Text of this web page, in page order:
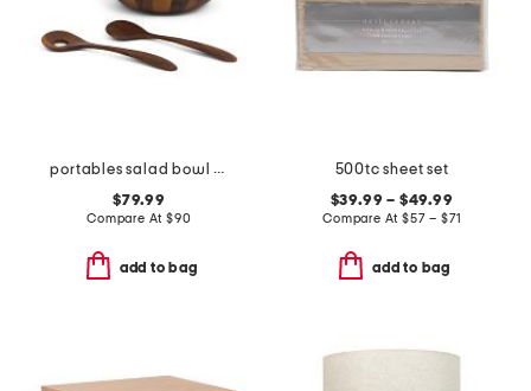
portables salad bowl with serving utensils
$79.99
Compare At $90
add to bag
500tc sheet set
$39.99 – $49.99
Compare At $57 – $71
add to bag